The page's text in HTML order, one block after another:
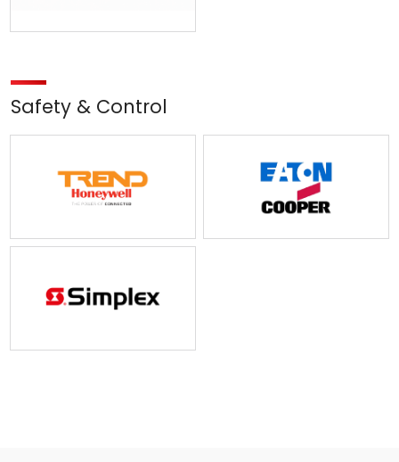
Safety & Control